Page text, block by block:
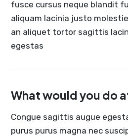
fusce cursus neque blandit
aliquam lacinia justo
an aliquet tortor sagittis
egestas
What would you do
Congue sagittis augue
purus purus magna nec